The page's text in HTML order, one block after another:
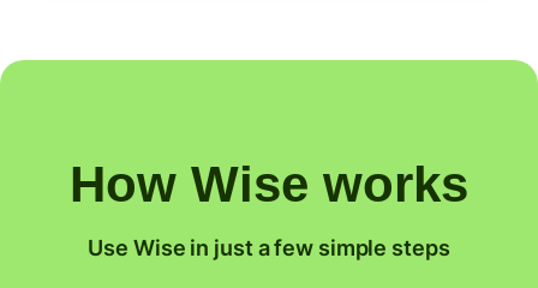
How Wise works
Use Wise in just a few simple steps